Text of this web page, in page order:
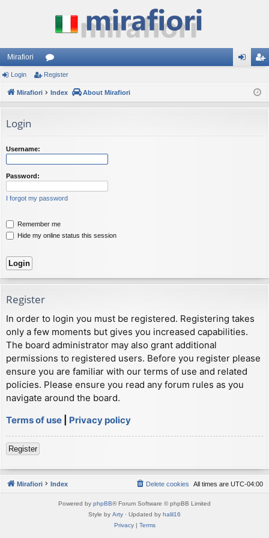
Mirafiori
or
u ist
Login Register
Mirafiori Index About Mirafiori
Login
Username:
Password:
I forgot my password
Remember me
Hide my online status this session
Register
In order to login you must be registered. Registering takes
only a few moments but gives you increased capabilities.
The board administrator may also grant additional
permissions to registered users. Before you register please
ensure you are familiar with our terms of use and related
policies. Please ensure you read any forum rules as you
navigate around the board.
Terms of use
Privacy policy
Register
Mirafiori Index All times are UTC-04:00
Delete cookies
Powered by phpBB® Forum Software © phpBB Limited
Style by Arty · Updated by halil16
Privacy| Terms